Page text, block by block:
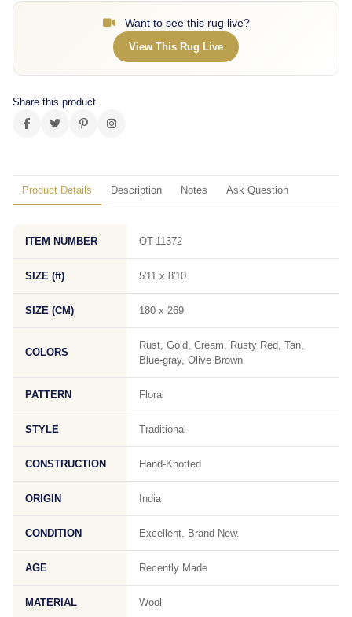
Want to see this rug live?
View This Rug Live
Share this product
Product Details Description Notes Ask Question
ITEM NUMBER OT-11372
SIZE (ft) 5'11 x 8'10
SIZE (CM) 180 x 269
COLORS
Rust, Gold, Cream, Rusty Red, Tan,
Blue-gray, Olive Brown
PATTERN Floral
STYLE Traditional
CONSTRUCTION Hand-Knotted
ORIGIN India
CONDITION Excellent. Brand New.
AGE Recently Made
MATERIAL Wool